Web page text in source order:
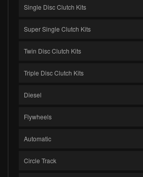
Single Disc Clutch Kits
Super Single Clutch Kits
Twin Disc Clutch Kits
Triple Disc Clutch Kits
Diesel
Flywheels
Automatic
Circle Track